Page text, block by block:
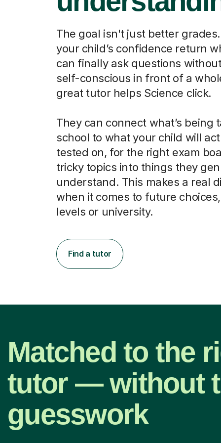
The goal isn't just better grades.
your child’s confidence return
can finally ask questions
self-conscious in front of a
great tutor helps Science click.
They can connect what’s being
school to what your child will
tested on, for the right exam
tricky topics into things they
understand. This makes a real
when it comes to future
levels or university.
Find a tutor
Matched to the
tutor — without
guesswork